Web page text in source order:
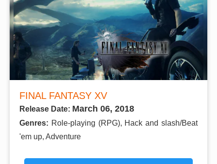
FINAL FANTASY XV
Release Date: March 06, 2018
Genres: Role-playing (RPG), Hack and slash/Beat
'em up, Adventure